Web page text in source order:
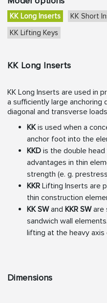
KK Long Inserts KK Short
KK Lifting Keys
KK Long Inserts
KK Long Inserts are used in
a sufficiently large anchoring
diagonal and transverse
KKis used when a
anchor foot into the
KKD is the double head
advantages in thin
strength (e. g.
KKR Lifting Inserts are
thin construction
KK SWand KKR SWare
sandwich wall
lifting at the heavy axis
Dimensions